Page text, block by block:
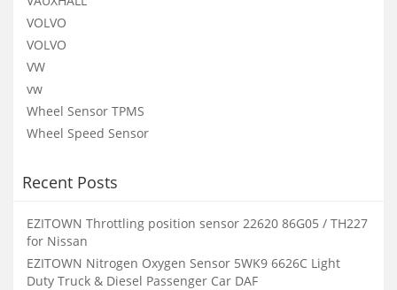
VOLVO
VOLVO
VW
vw
Wheel Sensor TPMS
Wheel Speed Sensor
Recent Posts
EZITOWN Throttling position sensor 22620 86G05 / TH227
for Nissan
EZITOWN Nitrogen Oxygen Sensor 5WK9 6626C Light
Duty Truck & Diesel Passenger Car DAF